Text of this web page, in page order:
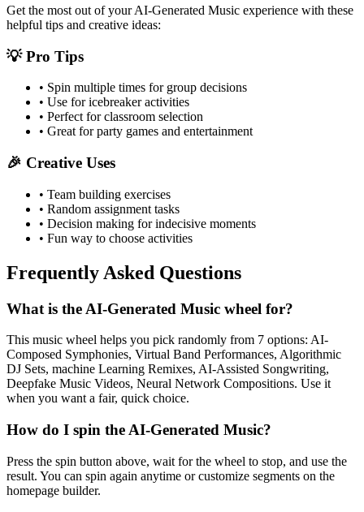
Get the most out of yourAI-Generated Music experience with these
helpful tips and creative ideas:
💡 Pro Tips
• Spin multiple times for group decisions
• Use for icebreaker activities
• Perfect for classroom selection
• Great for party games and entertainment
🎉 Creative Uses
• Team building exercises
• Random assignment tasks
• Decision making for indecisive moments
• Fun way to choose activities
Frequently Asked Questions
What is the AI-Generated Music wheel for?
This music wheel helps you pick randomly from 7 options: AI-
Composed Symphonies, Virtual Band Performances, Algorithmic
DJ Sets, machine Learning Remixes, AI-Assisted Songwriting,
Deepfake Music Videos, Neural Network Compositions. Use it
when you want a fair, quick choice.
How do I spin the AI-Generated Music?
Press the spin button above, wait for the wheel to stop, and use the
result. You can spin again anytime or customize segments on the
homepage builder.